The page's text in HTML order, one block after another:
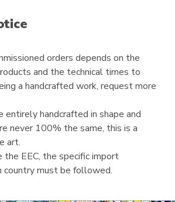
orders depends on the
and the technical times to
a handcrafted work, request more
entirely handcrafted in shape and
never 100% the same, this is a
art.
the EEC, the specific import
country must be followed.